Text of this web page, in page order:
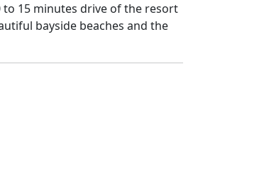
15 minutes drive of the resort
bayside beaches and the